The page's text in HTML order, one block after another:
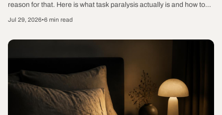
reason for that. Here is what task paralysis actually is and how to
Jul 29, 2026•6 min read